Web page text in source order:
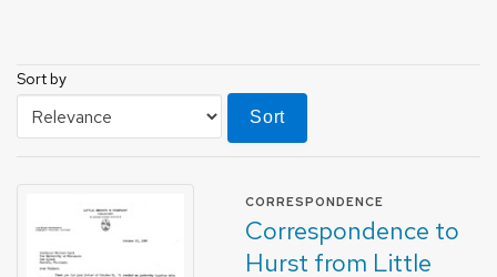
Sort by
Sort
CORRESPONDENCE
Correspondence to
Hurst from Little